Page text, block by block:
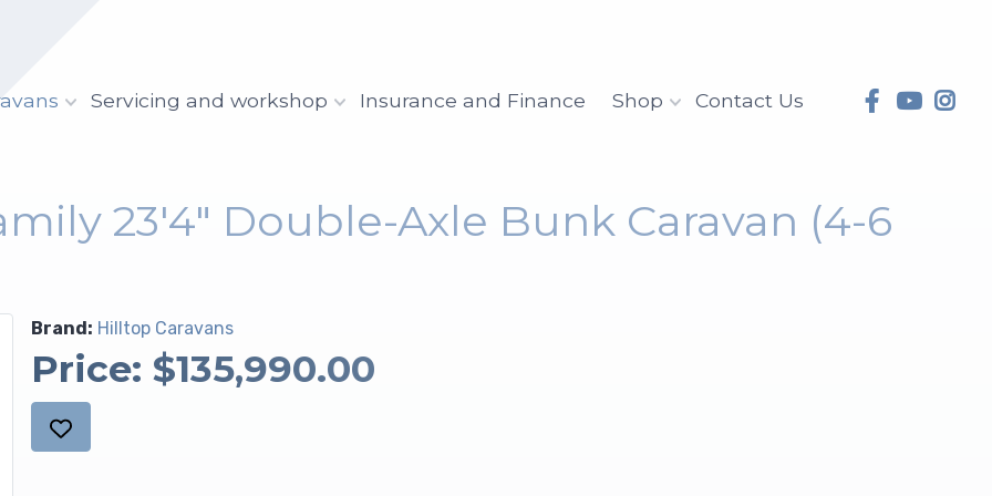
Servicing and workshop Insurance and Finance Shop Contact Us
23'4" Double-Axle Bunk Caravan (4-6
Brand: Hilltop Caravans
Price: $135,990.00